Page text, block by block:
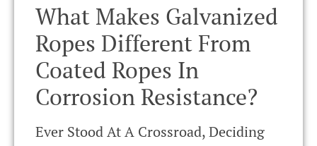
What Makes Galvanized
Ropes Different From
Coated Ropes In
Corrosion Resistance?
Ever Stood At A Crossroad, Deciding